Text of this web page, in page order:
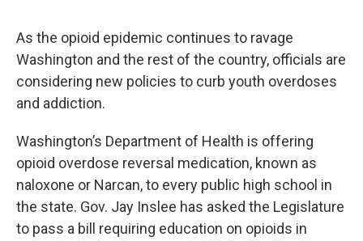
As the opioid epidemic continues to ravage
Washington and the rest of the country, officials are
considering new policies to curb youth overdoses
and addiction.
Washington’s Department of Health is offering
opioid overdose reversal medication, known as
naloxone or Narcan, to every public high school in
the state. Gov. Jay Inslee has asked the Legislature
to pass a bill requiring education on opioids in